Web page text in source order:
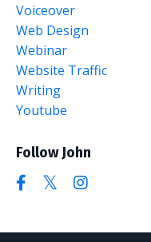
Voiceover
Web Design
Webinar
Website Traffic
Writing
Youtube
Follow John